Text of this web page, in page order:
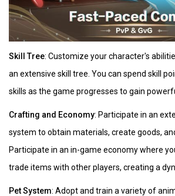
Skill Tree: Customize your character's
an extensive skill tree. You can spend skill
skills as the game progresses to gain
Crafting and Economy: Participate in an
system to obtain materials, create goods,
Participate in an in-game economy where
trade items with other players, creating a
Pet System: Adopt and train a variety of